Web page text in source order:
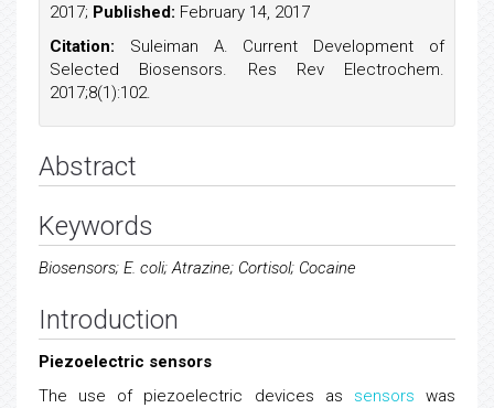
2017; Published: February 14, 2017
Citation: Suleiman A. Current Development of
Selected Biosensors. Res Rev Electrochem.
2017;8(1):102.
Abstract
Keywords
Biosensors; E. coli; Atrazine; Cortisol; Cocaine
Introduction
Piezoelectric sensors
The use of piezoelectric devices as sensors was